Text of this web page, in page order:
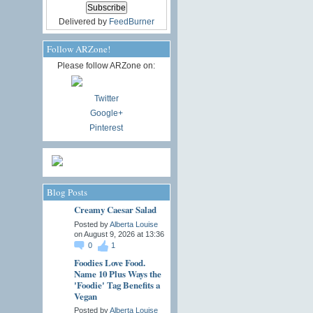
Delivered by FeedBurner
Follow ARZone!
Please follow ARZone on:
Twitter
Google+
Pinterest
Blog Posts
Creamy Caesar Salad
Posted byAlberta Louise
on August 9, 2026 at 13:36
0
1
Foodies Love Food.
Name 10 Plus Ways the
'Foodie' Tag Benefits a
Vegan
Posted byAlberta Louise